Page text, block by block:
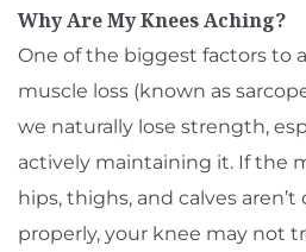
Why Are My Knees Aching?
One of the biggest factors to
muscle loss (known as
we naturally lose strength,
actively maintaining it. If the
hips, thighs, and calves
properly, your knee may not